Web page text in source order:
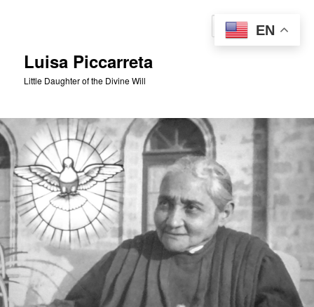
Luisa Piccarreta
Little Daughter of the Divine Will
EN